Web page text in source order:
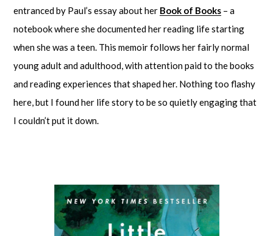
entranced by Paul’s essay about her Book of Books – a
notebook where she documented her reading life starting
when she was a teen. This memoir follows her fairly normal
young adult and adulthood, with attention paid to the books
and reading experiences that shaped her. Nothing too flashy
here, but I found her life story to be so quietly engaging that
I couldn’t put it down.